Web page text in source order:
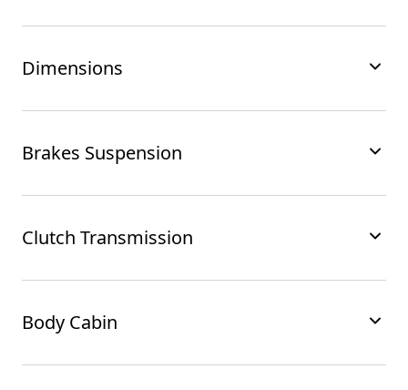
Dimensions
Brakes Suspension
Clutch Transmission
Body Cabin